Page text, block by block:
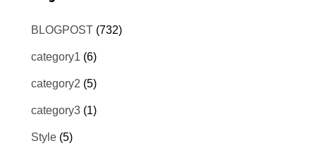
BLOGPOST (732)
category1 (6)
category2 (5)
category3 (1)
Style (5)